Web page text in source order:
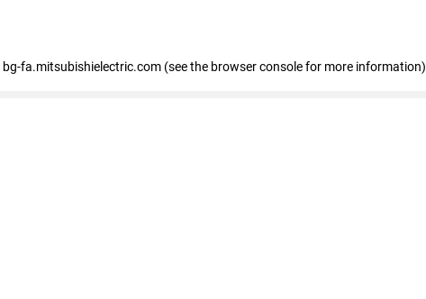
bg-fa.mitsubishielectric.com (see the browser console for more information)